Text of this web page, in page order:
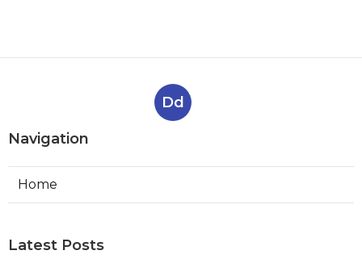
Dd
Navigation
Home
Latest Posts